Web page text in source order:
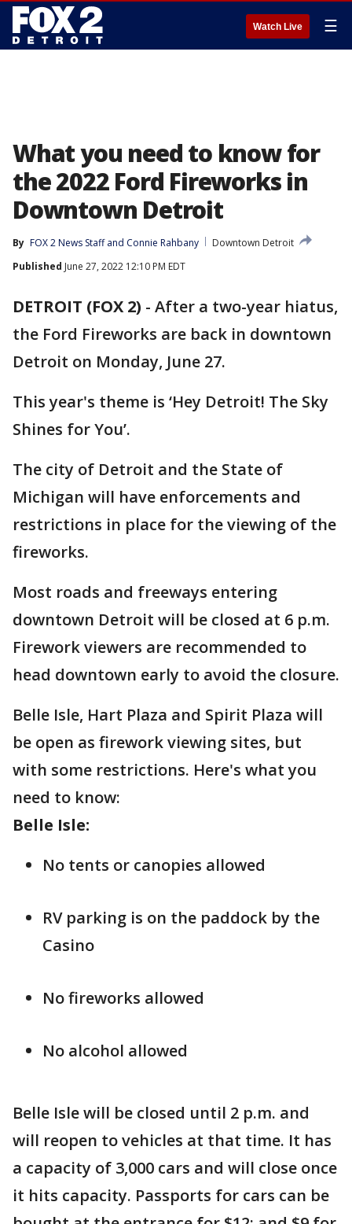
Watch Live ☰
What you need to know for
the 2022 Ford Fireworks in
Downtown Detroit
By FOX 2 News Staff and Connie Rahbany
Downtown Detroit
Published June 27, 2022 12:10 PM EDT
DETROIT (FOX 2) - After a two-year hiatus,
the Ford Fireworks are back in downtown
Detroit on Monday, June 27.
This year's theme is ‘Hey Detroit! The Sky
Shines for You’.
The city of Detroit and the State of
Michigan will have enforcements and
restrictions in place for the viewing of the
fireworks.
Most roads and freeways entering
downtown Detroit will be closed at 6 p.m.
Firework viewers are recommended to
head downtown early to avoid the closure.
Belle Isle, Hart Plaza and Spirit Plaza will
be open as firework viewing sites, but
with some restrictions. Here's what you
need to know:
Belle Isle:
No tents or canopies allowed
RV parking is on the paddock by the
Casino
No fireworks allowed
No alcohol allowed
Belle Isle will be closed until 2 p.m. and
will reopen to vehicles at that time. It has
a capacity of 3,000 cars and will close once
it hits capacity. Passports for cars can be